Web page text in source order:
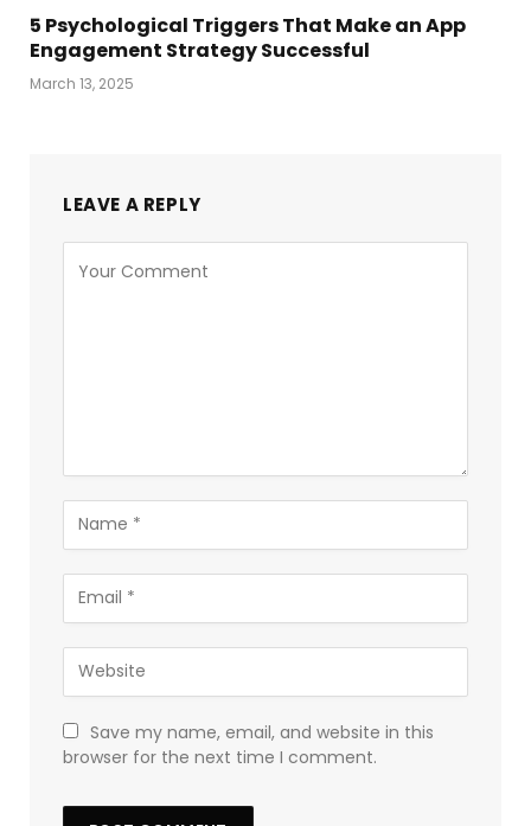
5 Psychological Triggers That Make an App
Engagement Strategy Successful
March 13, 2025
LEAVE A REPLY
Save my name, email, and website in this
browser for the next time I comment.